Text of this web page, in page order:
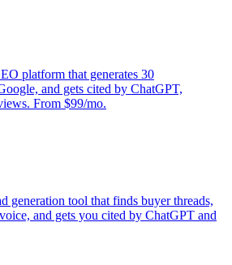
platform that generates 30
and gets cited by ChatGPT,
From $99/mo.
generation tool that finds buyer threads,
and gets you cited by ChatGPT and